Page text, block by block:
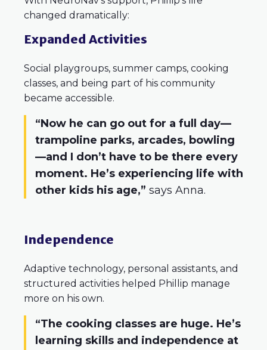
changed dramatically:
Expanded Activities
Social playgroups, summer camps, cooking
classes, and being part of his community
became accessible.
“Now he can go out for a full day—
trampoline parks, arcades, bowling
—and I don’t have to be there every
moment. He’s experiencing life with
other kids his age,” says Anna.
Independence
Adaptive technology, personal assistants, and
structured activities helped Phillip manage
more on his own.
“The cooking classes are huge. He’s
learning skills and independence at